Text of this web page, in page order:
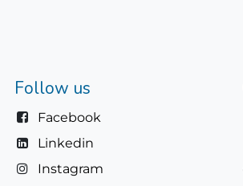
Follow us
Facebook
Linkedin
Instagram